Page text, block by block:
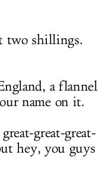
two shillings.
a flannel
name on it.
great-great-
hey, you guys